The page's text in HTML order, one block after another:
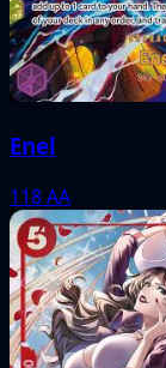
Enel
118AA